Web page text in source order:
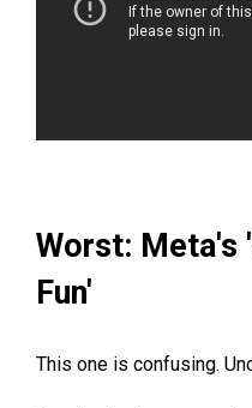
Worst: Meta's
Fun'
This one is confusing.